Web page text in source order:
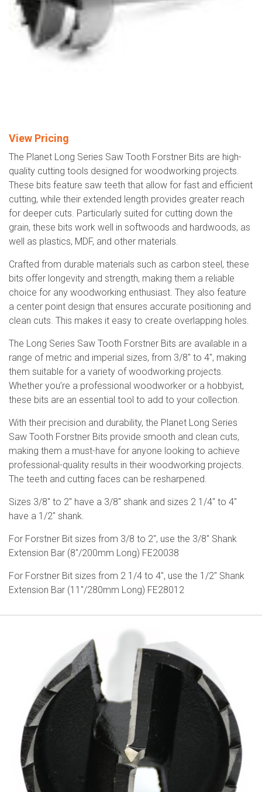
View Pricing
The Planet Long Series Saw Tooth Forstner Bits are high-
quality cutting tools designed for woodworking projects.
These bits feature saw teeth that allow for fast and efficient
cutting, while their extended length provides greater reach
for deeper cuts. Particularly suited for cutting down the
grain, these bits work well in softwoods and hardwoods, as
well as plastics, MDF, and other materials.
Crafted from durable materials such as carbon steel, these
bits offer longevity and strength, making them a reliable
choice for any woodworking enthusiast. They also feature
a center point design that ensures accurate positioning and
clean cuts. This makes it easy to create overlapping holes.
The Long Series Saw Tooth Forstner Bits are available in a
range of metric and imperial sizes, from 3/8″ to 4″, making
them suitable for a variety of woodworking projects.
Whether you’re a professional woodworker or a hobbyist,
these bits are an essential tool to add to your collection.
With their precision and durability, the Planet Long Series
Saw Tooth Forstner Bits provide smooth and clean cuts,
making them a must-have for anyone looking to achieve
professional-quality results in their woodworking projects.
The teeth and cutting faces can be resharpened.
Sizes 3/8″ to 2″ have a 3/8″ shank and sizes 2 1/4″ to 4″
have a 1/2″ shank.
For Forstner Bit sizes from 3/8 to 2″, use the 3/8″ Shank
Extension Bar (8″/200mm Long) FE20038
For Forstner Bit sizes from 2 1/4 to 4″, use the 1/2″ Shank
Extension Bar (11″/280mm Long) FE28012